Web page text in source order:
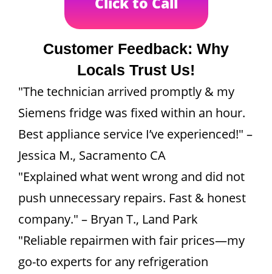
Customer Feedback: Why
Locals Trust Us!
"The technician arrived promptly & my
Siemens fridge was fixed within an hour.
Best appliance service I’ve experienced!" –
Jessica M., Sacramento CA
"Explained what went wrong and did not
push unnecessary repairs. Fast & honest
company." – Bryan T., Land Park
"Reliable repairmen with fair prices—my
go-to experts for any refrigeration